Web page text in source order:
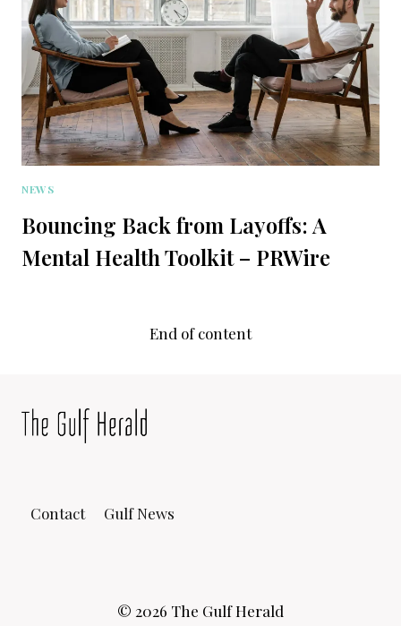
NEWS
Bouncing Back from Layoffs: A
Mental Health Toolkit – PRWire
End of content
Contact Gulf News
© 2026 The Gulf Herald